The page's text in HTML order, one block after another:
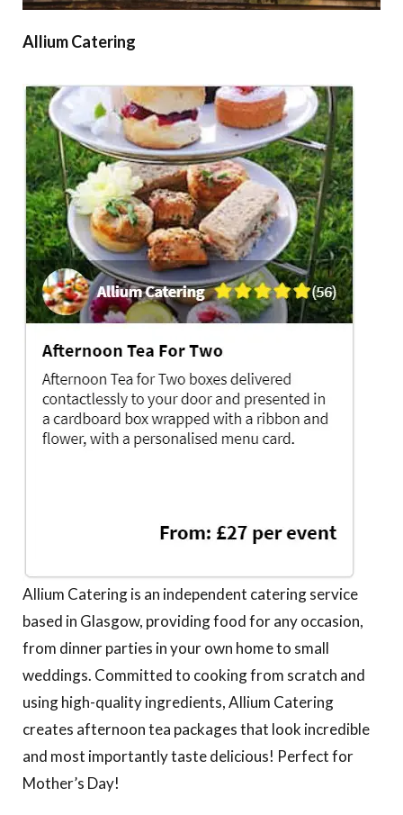
Allium Catering
Allium Catering is an independent catering service
based in Glasgow, providing food for any occasion,
from dinner parties in your own home to small
weddings. Committed to cooking from scratch and
using high-quality ingredients, Allium Catering
creates afternoon tea packages that look incredible
and most importantly taste delicious! Perfect for
Mother’s Day!